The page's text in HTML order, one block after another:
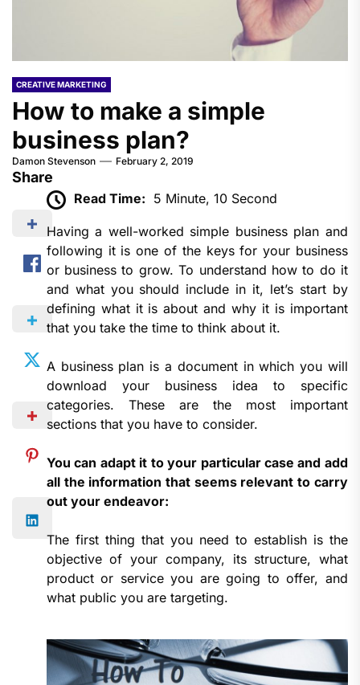
CREATIVE MARKETING
How to make a simple
business plan?
Damon Stevenson February 2, 2019
Share
Read Time: 5 Minute, 10 Second
Having a well-worked simple business plan and
following it is one of the keys for your business
or business to grow. To understand how to do it
and what you should include in it, let’s start by
defining what it is about and why it is important
that you take the time to think about it.
A business plan is a document in which you will
download your business idea to specific
categories. These are the most important
sections that you have to consider.
You can adapt it to your particular case and add
all the information that seems relevant to carry
out your endeavor:
The first thing that you need to establish is the
objective of your company, its structure, what
product or service you are going to offer, and
what public you are targeting.